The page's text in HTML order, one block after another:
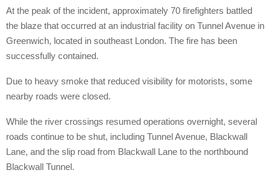
At the peak of the incident, approximately 70 firefighters battled
the blaze that occurred at an industrial facility on Tunnel Avenue in
Greenwich, located in southeast London. The fire has been
successfully contained.
Due to heavy smoke that reduced visibility for motorists, some
nearby roads were closed.
While the river crossings resumed operations overnight, several
roads continue to be shut, including Tunnel Avenue, Blackwall
Lane, and the slip road from Blackwall Lane to the northbound
Blackwall Tunnel.